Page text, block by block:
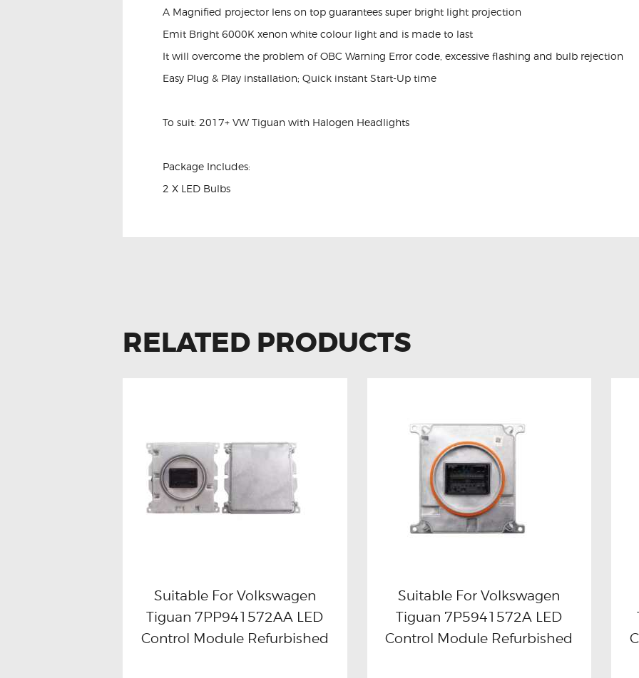
A Magnified projector lens on top guarantees super bright light projection
Emit Bright 6000K xenon white colour light and is made to last
It will overcome the problem of OBC Warning Error code, excessive flashing and bulb rejection
Easy Plug & Play installation; Quick instant Start-Up time
To suit: 2017+ VW Tiguan with Halogen Headlights
Package Includes:
2 X LED Bulbs
RELATED PRODUCTS
Buy now Details
Suitable For Volkswagen
Tiguan 7PP941572AA LED
Control Module Refurbished
Buy now Details
Suitable For Volkswagen
Tiguan 7P5941572A LED
Control Module Refurbished